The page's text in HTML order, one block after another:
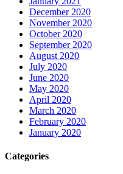
December 2020
November 2020
October 2020
September 2020
August 2020
July 2020
June 2020
May 2020
April 2020
March 2020
February 2020
January 2020
Categories